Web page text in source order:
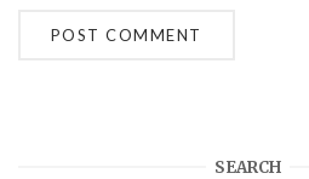
SEARCH